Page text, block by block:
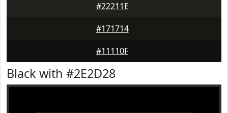
#22211E
#171714
#11110F
Black with #2E2D28